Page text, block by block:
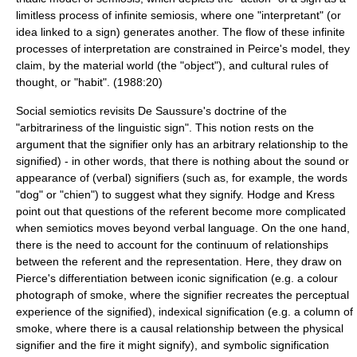
limitless process of infinite semiosis, where one "interpretant" (or
idea linked to a sign) generates another. The flow of these infinite
processes of interpretation are constrained in Peirce's model, they
claim, by the material world (the "object"), and cultural rules of
thought, or "habit". (1988:20)
Social semiotics revisits De Saussure's doctrine of the
"arbitrariness of the linguistic sign". This notion rests on the
argument that the signifier only has an arbitrary relationship to the
signified) - in other words, that there is nothing about the sound or
appearance of (verbal) signifiers (such as, for example, the words
"dog" or "chien") to suggest what they signify. Hodge and Kress
point out that questions of the referent become more complicated
when semiotics moves beyond verbal language. On the one hand,
there is the need to account for the continuum of relationships
between the referent and the representation. Here, they draw on
Pierce's differentiation between iconic signification (e.g. a colour
photograph of smoke, where the signifier recreates the perceptual
experience of the signified), indexical signification (e.g. a column of
smoke, where there is a causal relationship between the physical
signifier and the fire it might signify), and symbolic signification